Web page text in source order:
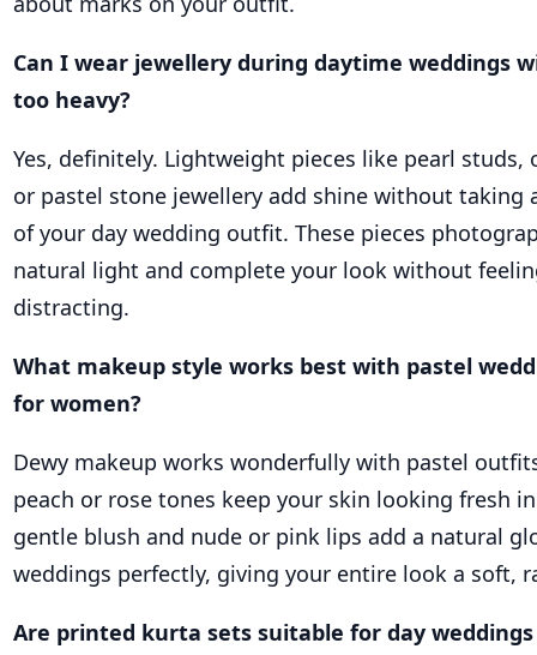
Can I wear jewellery during daytime weddings
too heavy?
Yes, definitely. Lightweight pieces like pearl studs,
or pastel stone jewellery add shine without taking
of your day wedding outfit. These pieces
natural light and complete your look without
distracting.
What makeup style works best with pastel
for women?
Dewy makeup works wonderfully with pastel
peach or rose tones keep your skin looking fresh
gentle blush and nude or pink lips add a natural
weddings perfectly, giving your entire look a soft,
Are printed kurta sets suitable for day